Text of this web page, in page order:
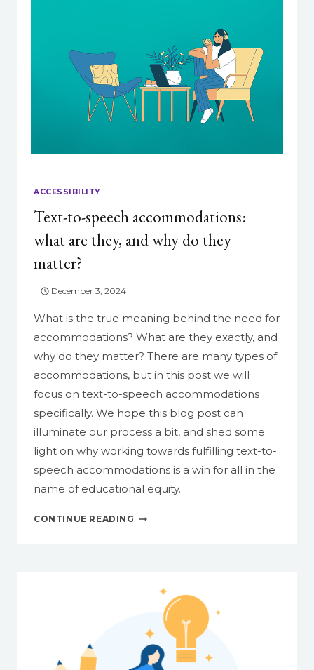
ACCESSIBILITY
Text-to-speech accommodations:
what are they, and why do they
matter?
December 3, 2024
What is the true meaning behind the need for
accommodations? What are they exactly, and
why do they matter? There are many types of
accommodations, but in this post we will
focus on text-to-speech accommodations
specifically. We hope this blog post can
illuminate our process a bit, and shed some
light on why working towards fulfilling text-to-
speech accommodations is a win for all in the
name of educational equity.
CONTINUE READING TEXT-
WHY
DO
THEY